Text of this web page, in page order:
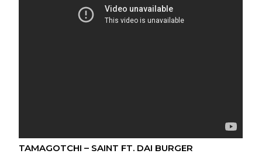
TAMAGOTCHI – SAINT FT. DAI BURGER